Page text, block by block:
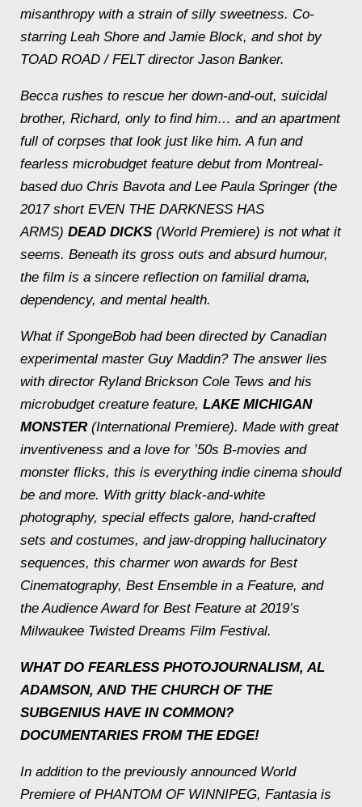
misanthropy with a strain of silly sweetness. Co-
starring Leah Shore and Jamie Block, and shot by
TOAD ROAD / FELT director Jason Banker.
Becca rushes to rescue her down-and-out, suicidal
brother, Richard, only to find him… and an apartment
full of corpses that look just like him. A fun and
fearless microbudget feature debut from Montreal-
based duo Chris Bavota and Lee Paula Springer (the
2017 short EVEN THE DARKNESS HAS
ARMS) DEAD DICKS (World Premiere) is not what it
seems. Beneath its gross outs and absurd humour,
the film is a sincere reflection on familial drama,
dependency, and mental health.
What if SpongeBob had been directed by Canadian
experimental master Guy Maddin? The answer lies
with director Ryland Brickson Cole Tews and his
microbudget creature feature, LAKE MICHIGAN
MONSTER (International Premiere). Made with great
inventiveness and a love for ’50s B-movies and
monster flicks, this is everything indie cinema should
be and more. With gritty black-and-white
photography, special effects galore, hand-crafted
sets and costumes, and jaw-dropping hallucinatory
sequences, this charmer won awards for Best
Cinematography, Best Ensemble in a Feature, and
the Audience Award for Best Feature at 2019’s
Milwaukee Twisted Dreams Film Festival.
WHAT DO FEARLESS PHOTOJOURNALISM, AL
ADAMSON, AND THE CHURCH OF THE
SUBGENIUS HAVE IN COMMON?
DOCUMENTARIES FROM THE EDGE!
In addition to the previously announced World
Premiere of PHANTOM OF WINNIPEG, Fantasia is